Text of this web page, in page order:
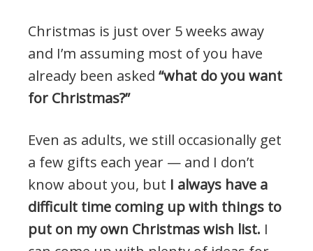
Christmas is just over 5 weeks away
and I’m assuming most of you have
already been asked “what do you want
for Christmas?”
Even as adults, we still occasionally get
a few gifts each year — and I don’t
know about you, but I always have a
difficult time coming up with things to
put on my own Christmas wish list. I